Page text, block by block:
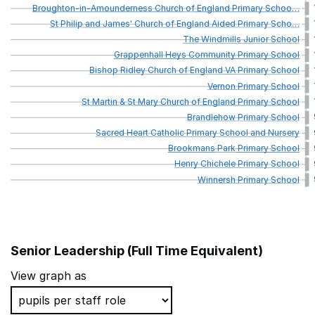
Broughton-in-AmoundernessChurchofEnglandPrimarySchoo…
StPhilipandJames'ChurchofEnglandAidedPrimaryScho…
TheWindmillsJuniorSchool
GrappenhallHeysCommunityPrimarySchool
BishopRidleyChurchofEnglandVAPrimarySchool
VernonPrimarySchool
StMartin&StMaryChurchofEnglandPrimarySchool
BrandlehowPrimarySchool
SacredHeartCatholicPrimarySchoolandNursery
BrookmansParkPrimarySchool
HenryChichelePrimarySchool
WinnershPrimarySchool
School name
Farnborough Road Infant School
Senior Leadership (Full Time Equivalent)
View graph as